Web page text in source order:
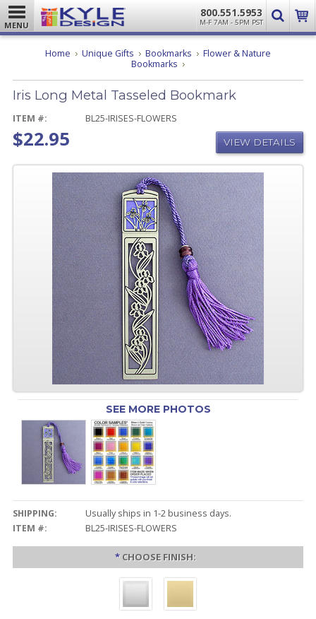
MENU
800.551.5953
M-F 7AM - 5PM PST
Home Unique Gifts Bookmarks
Flower & Nature
Bookmarks Iris
Metal
Tasseled
Iris Long Metal Tasseled Bookmark
ITEM #: BL25-IRISES-FLOWERS
$22.95 VIEW DETAILS
SEE MORE PHOTOS
SHIPPING:
Usually ships in 1-2 business days.
ITEM #:
BL25-IRISES-FLOWERS
* CHOOSE FINISH: